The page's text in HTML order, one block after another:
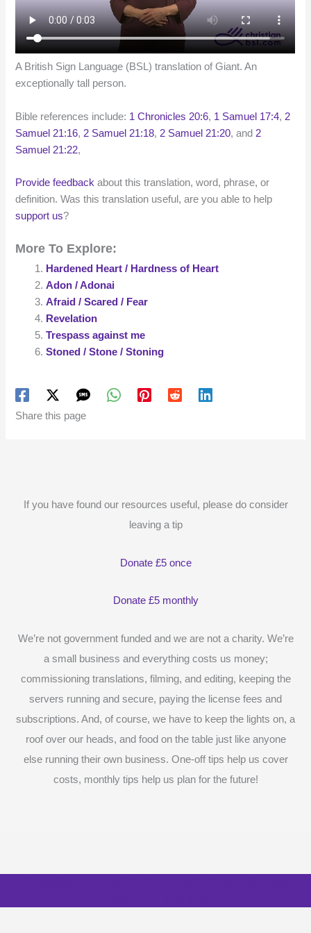
A British Sign Language (BSL) translation of Giant. An
exceptionally tall person.
Bible references include: 1 Chronicles 20:6, 1 Samuel 17:4, 2
Samuel 21:16, 2 Samuel 21:18, 2 Samuel 21:20, and 2
Samuel 21:22,
Provide feedback about this translation, word, phrase, or
definition. Was this translation useful, are you able to help
support us?
More To Explore:
Hardened Heart / Hardness of Heart
Adon / Adonai
Afraid / Scared / Fear
Revelation
Trespass against me
Stoned / Stone / Stoning
Share this page
If you have found our resources useful, please do consider
leaving a tip
Donate £5 once
Donate £5 monthly
We’re not government funded and we are not a charity. We’re
a small business and everything costs us money;
commissioning translations, filming, and editing, keeping the
servers running and secure, paying the license fees and
subscriptions. And, of course, we have to keep the lights on, a
roof over our heads, and food on the table just like anyone
else running their own business. One-off tips help us cover
costs, monthly tips help us plan for the future!